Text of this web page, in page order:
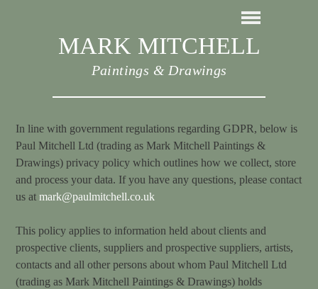
MARK MITCHELL
Paintings & Drawings
In line with government regulations regarding GDPR, below is
Paul Mitchell Ltd (trading as Mark Mitchell Paintings &
Drawings) privacy policy which outlines how we collect, store
and process your data. If you have any questions, please contact
us atmark@paulmitchell.co.uk
This policy applies to information held about clients and
prospective clients, suppliers and prospective suppliers, artists,
contacts and all other persons about whom Paul Mitchell Ltd
(trading as Mark Mitchell Paintings & Drawings) holds